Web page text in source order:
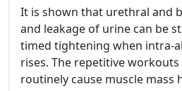
It is shown that urethral and
and leakage of urine can be
timed tightening when
rises. The repetitive
routinely cause muscle mass